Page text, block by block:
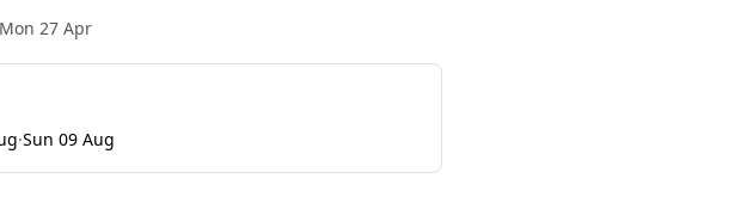
Mon 27 Apr
·Sun 09 Aug